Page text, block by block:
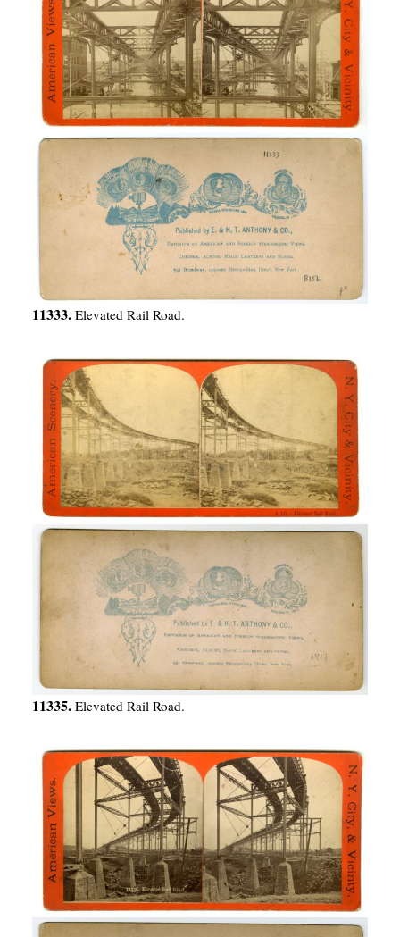
11333. Elevated Rail Road.
11335. Elevated Rail Road.